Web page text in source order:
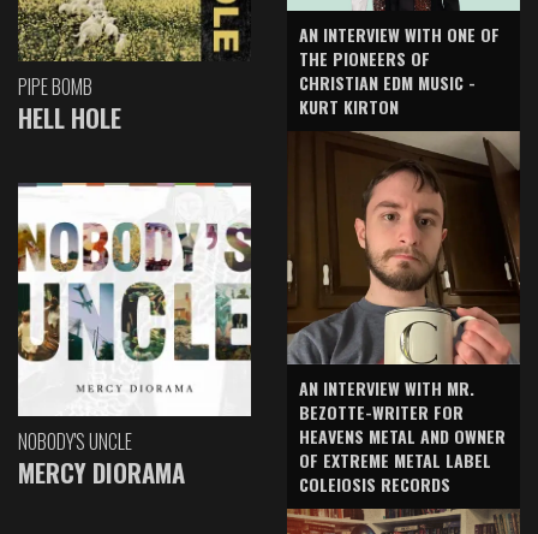
PIPE BOMB
HELL HOLE
NOBODY'S UNCLE
MERCY DIORAMA
AN INTERVIEW WITH ONE OF
THE PIONEERS OF
CHRISTIAN EDM MUSIC -
KURT KIRTON
AN INTERVIEW WITH MR.
BEZOTTE-WRITER FOR
HEAVENS METAL AND OWNER
OF EXTREME METAL LABEL
COLEIOSIS RECORDS